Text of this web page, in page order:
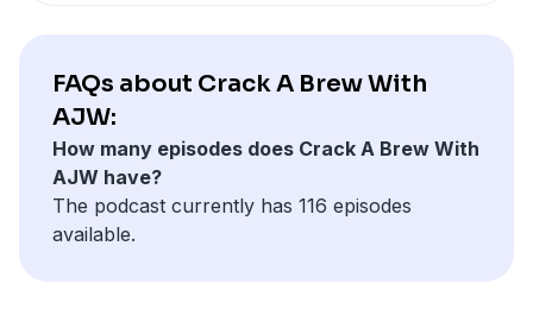
FAQs about Crack A Brew With
AJW:
How many episodes does Crack A Brew With
AJW have?
The podcast currently has 116 episodes
available.